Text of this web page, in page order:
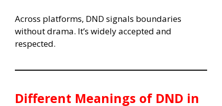
Across platforms, DND signals boundaries
without drama. It’s widely accepted and
respected.
Different Meanings of DND in